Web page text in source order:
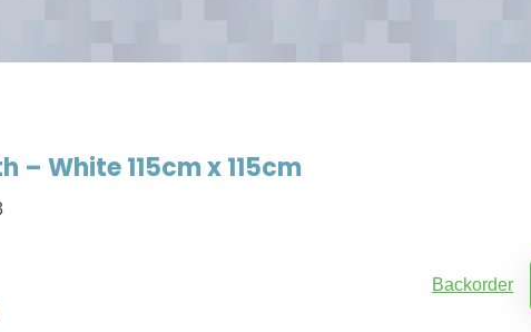
– White 115cm x 115cm
Backorder